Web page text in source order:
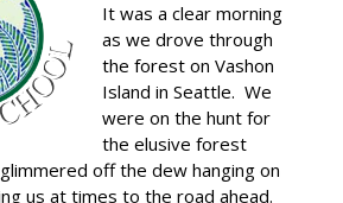
It was a clear morning
as we drove through
the forest on Vashon
Island in Seattle. We
were on the hunt for
the elusive forest
off the dew hanging on
us at times to the road ahead.